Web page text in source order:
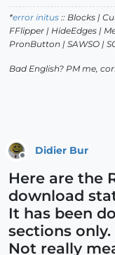
*error initus :: Blocks |
FFlipper | HideEdges |
PronButton | SAWSO |
Bad English? PM me,
Didier Bur
Here are the
download
It has been
sections only.
Not really